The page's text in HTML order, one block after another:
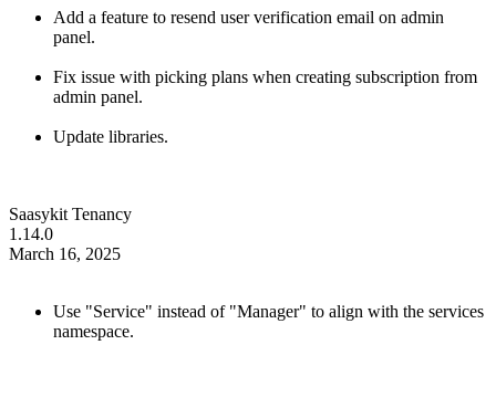
Add a feature to resend user verification email on admin
panel.
Fix issue with picking plans when creating subscription from
admin panel.
Update libraries.
Saasykit Tenancy
1.14.0
March 16, 2025
Use "Service" instead of "Manager" to align with the services
namespace.